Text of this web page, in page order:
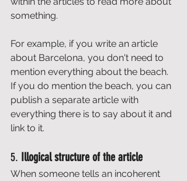
something.
For example, if you write an article
about Barcelona, you don't need to
mention everything about the beach.
If you do mention the beach, you can
publish a separate article with
everything there is to say about it and
link to it.
5. Illogical structure of the article
When someone tells an incoherent